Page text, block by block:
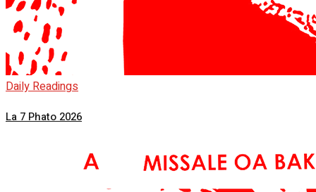
Daily Readings
La 7 Phato 2026